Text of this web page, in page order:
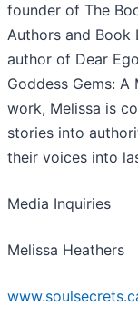
founder of The
Authors and Book
author of Dear
Goddess Gems:
work, Melissa is
stories into
their voices into
​Media Inquiries
Melissa Heathers